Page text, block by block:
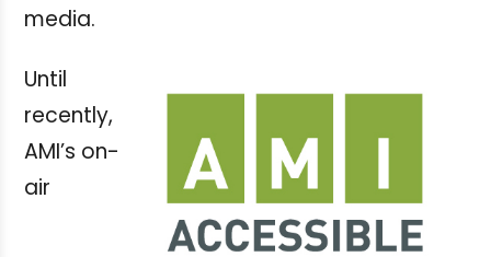
media.
Until
recently,
AMI’s on-
air